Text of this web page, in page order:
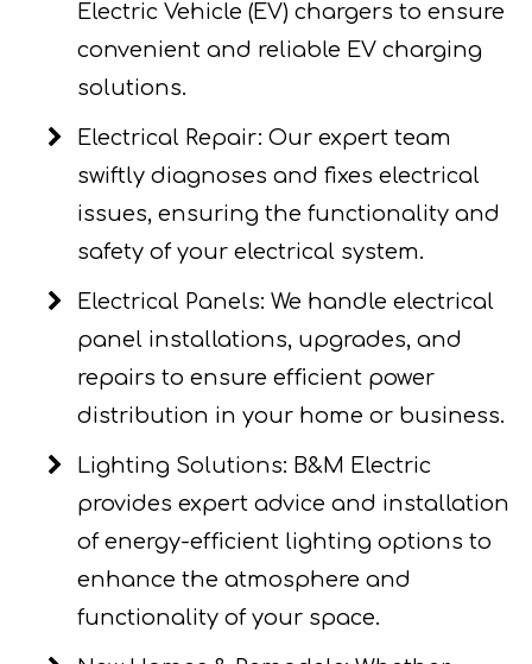
Electric Vehicle (EV) chargers to ensure
convenient and reliable EV charging
solutions.
Electrical Repair: Our expert team
swiftly diagnoses and fixes electrical
issues, ensuring the functionality and
safety of your electrical system.
Electrical Panels: We handle electrical
panel installations, upgrades, and
repairs to ensure efficient power
distribution in your home or business.
Lighting Solutions: B&M Electric
provides expert advice and installation
of energy-efficient lighting options to
enhance the atmosphere and
functionality of your space.